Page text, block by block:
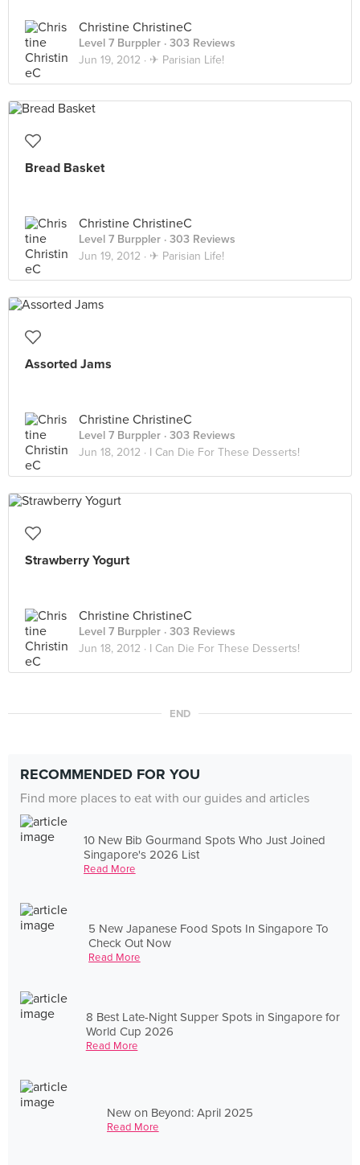
Christine ChristineC
Level 7 Burppler · 303 Reviews
Jun 19, 2012 · ✈ Parisian Life!
Bread Basket
Christine ChristineC
Level 7 Burppler · 303 Reviews
Jun 19, 2012 · ✈ Parisian Life!
Assorted Jams
Christine ChristineC
Level 7 Burppler · 303 Reviews
Jun 18, 2012 · I Can Die For These Desserts!
Strawberry Yogurt
Christine ChristineC
Level 7 Burppler · 303 Reviews
Jun 18, 2012 · I Can Die For These Desserts!
END
RECOMMENDED FOR YOU
Find more places to eat with our guides and articles
10 New Bib Gourmand Spots Who Just Joined
Singapore's 2026 List
Read More
5 New Japanese Food Spots In Singapore To
Check Out Now
Read More
8 Best Late-Night Supper Spots in Singapore for
World Cup 2026
Read More
New on Beyond: April 2025
Read More